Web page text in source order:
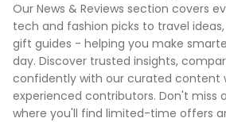
Our News & Reviews section covers
tech and fashion picks to travel
gift guides - helping you make
day. Discover trusted insights,
confidently with our curated content
experienced contributors. Don't miss
where you'll find limited-time offers